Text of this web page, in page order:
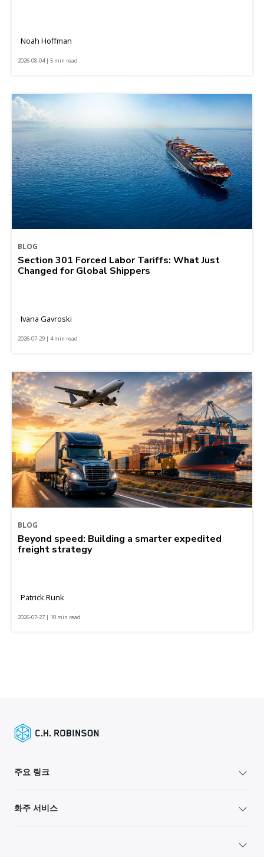
Noah Hoffman
2026-08-04 | 5 min read
BLOG
Section 301 Forced Labor Tariffs: What Just
Changed for Global Shippers
Ivana Gavroski
2026-07-29 | 4 min read
BLOG
Beyond speed: Building a smarter expedited
freight strategy
Patrick Runk
2026-07-27 | 10 min read
주요 링크
화주 서비스